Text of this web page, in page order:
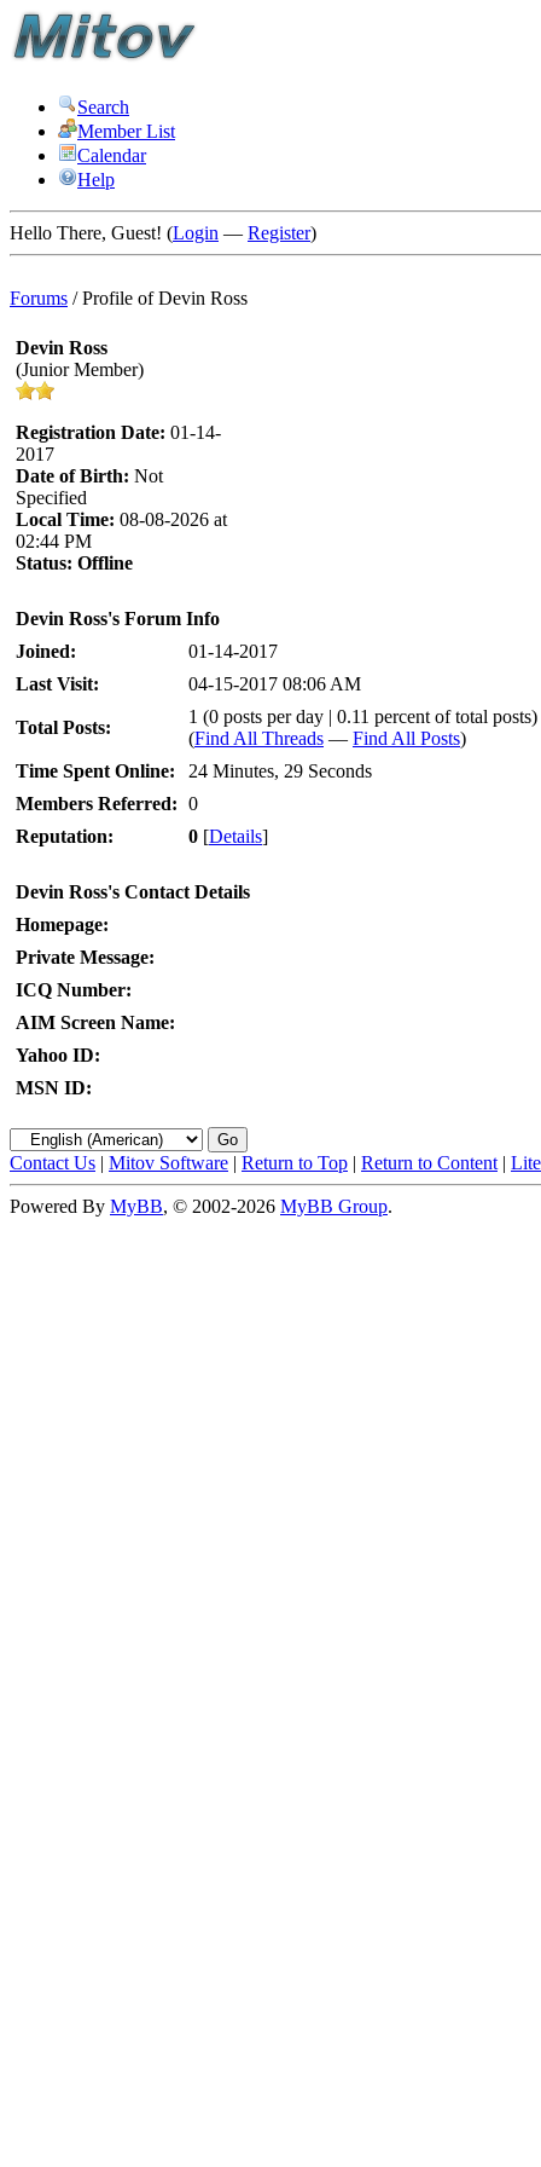
Search
Member List
Calendar
Help
Hello There, Guest! (Login — Register)
Forums /Profile of Devin Ross
Devin Ross
(Junior Member)
Registration Date: 01-14-
2017
Date of Birth: Not
Specified
Local Time: 08-08-2026 at
02:44 PM
Status: Offline
Devin Ross's Forum Info
Joined:
01-14-2017
Last Visit:
04-15-2017 08:06 AM
Total Posts:
1 (0 posts per day | 0.11 percent of total posts)
(Find All Threads — Find All Posts)
Time Spent Online:
24 Minutes, 29 Seconds
Members Referred: 0
Reputation:
0 [Details]
Devin Ross's Contact Details
Homepage:
Private Message:
ICQ Number:
AIM Screen Name:
Yahoo ID:
MSN ID:
Contact Us | Mitov Software | Return to Top | Return to Content |
Powered By MyBB, © 2002-2026 MyBB Group.